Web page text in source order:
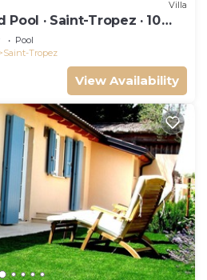
Villa
· Saint-Tropez · 10
Pool
Saint-Tropez
View Availability